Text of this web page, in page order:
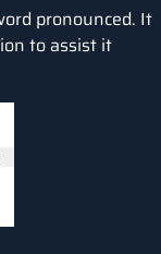
pronounced. It
to assist it